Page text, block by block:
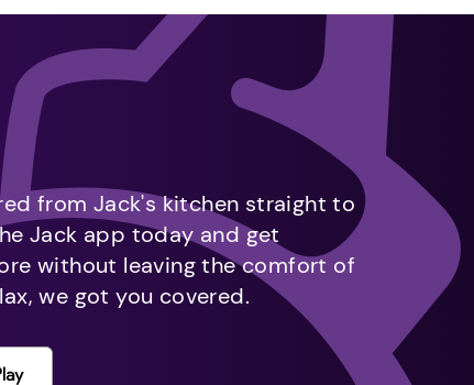
from Jack's kitchen straight to
Jack app today and get
without leaving the comfort of
we got you covered.